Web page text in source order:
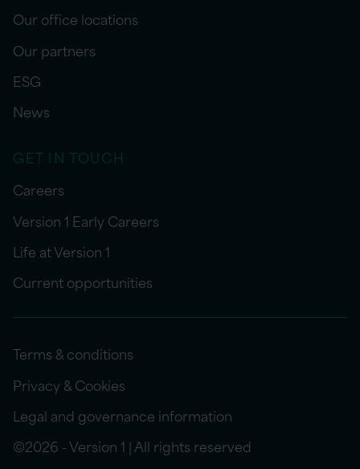
Our office locations
Our partners
ESG
News
GET IN TOUCH
Careers
Version 1 Early Careers
Life at Version 1
Current opportunities
Terms & conditions
Privacy & Cookies
Legal and governance information
©2026 - Version 1 | All rights reserved